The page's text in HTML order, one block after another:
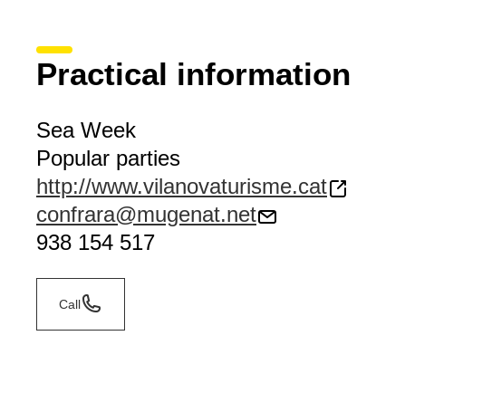
Practical information
Sea Week
Popular parties
http://www.vilanovaturisme.cat
confrara@mugenat.net
938 154 517
Call